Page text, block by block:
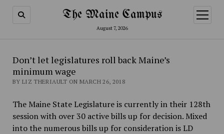
The Maine Campus
August 7, 2026
open
menu
Don’t let legislatures roll back Maine’s
minimum wage
BY LIZ THERIAULT ON MARCH 26, 2018
The Maine State Legislature is currently in their 128th
session with over 30 active bills up for decision. Mixed
into the numerous bills up for consideration is LD